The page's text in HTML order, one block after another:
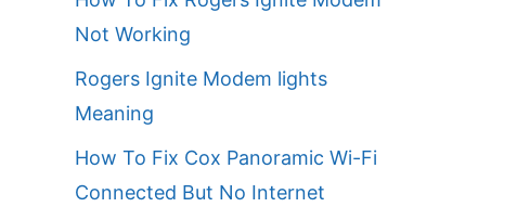
Not Working
Rogers Ignite Modem lights
Meaning
How To Fix Cox Panoramic Wi-Fi
Connected But No Internet